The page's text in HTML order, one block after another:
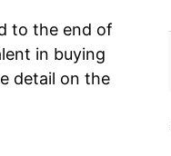
to the end of
in buying
detail on the